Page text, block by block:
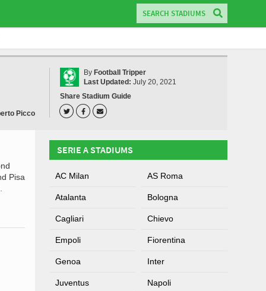
Picco
By Football Tripper
Last Updated: July 20, 2021
Share Stadium Guide
Pisa
SERIE A STADIUMS
AC Milan AS Roma
Atalanta Bologna
Cagliari Chievo
Empoli Fiorentina
Genoa Inter
Juventus Napoli